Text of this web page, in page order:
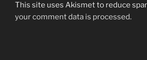
This site uses Akismet to reduce
your comment data is processed.